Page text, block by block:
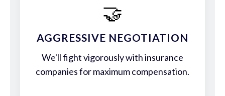
🤝
AGGRESSIVE NEGOTIATION
We'll fight vigorously with insurance
companies for maximum compensation.